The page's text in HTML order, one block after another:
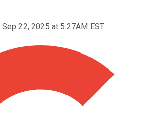
Sep 22, 2025 at 5:27AM EST